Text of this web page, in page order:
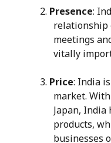
Presence:
relationship
meetings
vitally
Price: India
market.
Japan, India
products,
businesses